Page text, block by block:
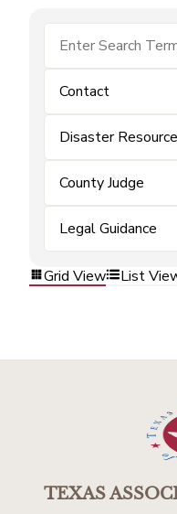
Contact
Disaster
County Judge
Legal Guidance
Grid View List
TEXAS